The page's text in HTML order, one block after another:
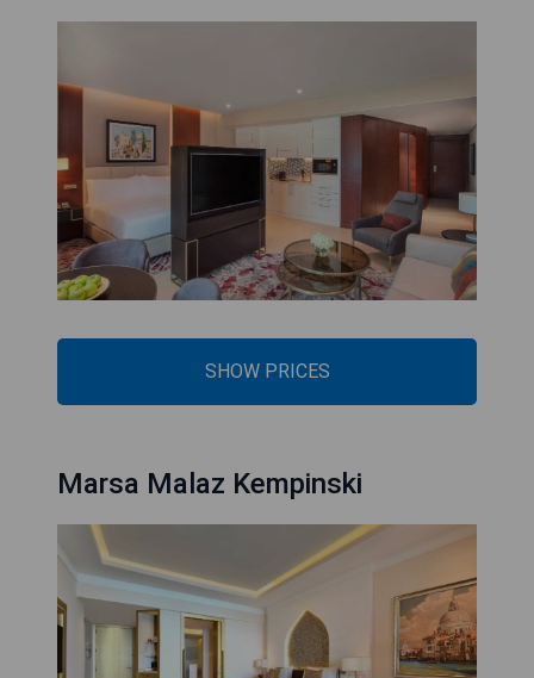
SHOW PRICES
Marsa Malaz Kempinski